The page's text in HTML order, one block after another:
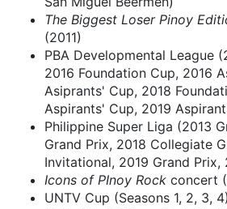
The Biggest Loser Pinoy
(2011)
PBA Developmental League
2016 Foundation Cup, 2016
Asiprants' Cup, 2018
Aspirants' Cup, 2019
Philippine Super Liga (2013
Grand Prix, 2018 Collegiate
Invitational, 2019 Grand Prix,
Icons of PInoy Rock concert
UNTV Cup (Seasons 1, 2, 3, 4)